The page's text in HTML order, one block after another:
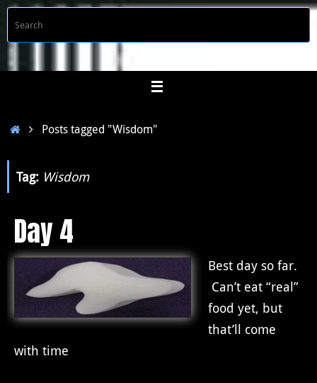
Skip
content
HomePosts tagged "Wisdom"
Tag: Wisdom
Day 4
Best day so far.
Can’t eat “real”
food yet, but
that’ll come
with time